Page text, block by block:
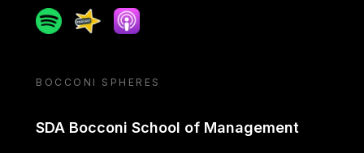
SpotifySpreakerApple podcast
BOCCONI SPHERES
SDA Bocconi School of Management